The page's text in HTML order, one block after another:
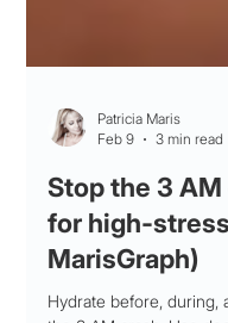
Feb 9
3 min read
Stop the 3
for
MarisGraph)